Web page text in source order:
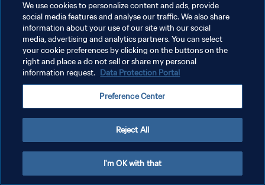
POLITIQUE DE CONFIDENTIALITÉ
CONDITIONS D'UTILISATION
GÉRER VOS PRÉFÉRENCES SUR LES COOKIES
Copyright © 1994 - 2026 FIFA. Tous droits réservés.
We use cookies to personalize content and ads, provide
social media features and analyse our traffic. We also share
information about your use of our site with our social
media, advertising and analytics partners. You can select
your cookie preferences by clicking on the buttons on the
right and place a do not sell or share my personal
information request. Data Protection Portal
Preference Center
Reject All
I'm OK with that